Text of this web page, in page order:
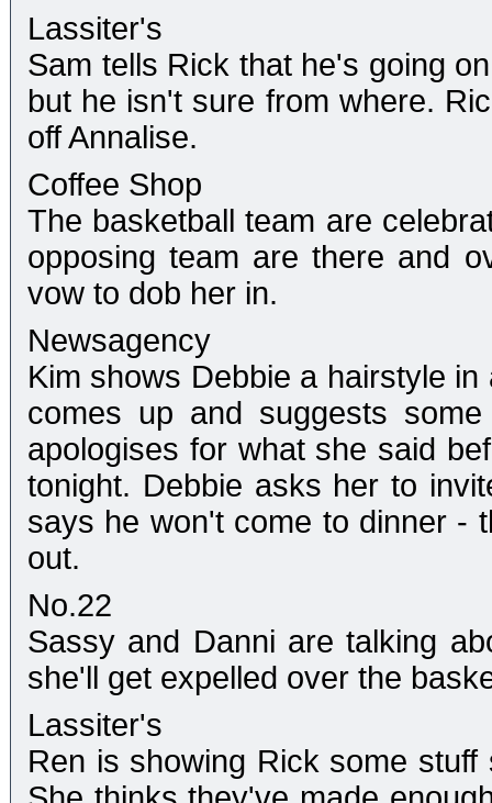
Lassiter's
Sam tells Rick that he's going
but he isn't sure from where.
off Annalise.
Coffee Shop
The basketball team are
opposing team are there and
vow to dob her in.
Newsagency
Kim shows Debbie a hairstyle
comes up and suggests
apologises for what she said
tonight. Debbie asks her to
says he won't come to dinner -
out.
No.22
Sassy and Danni are talking
she'll get expelled over the
Lassiter's
Ren is showing Rick some